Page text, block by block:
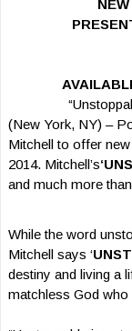
(New York, NY) –
Mitchell to offer
2014. Mitchell’s
and much more
While the word
Mitchell says ‘
destiny and living a
matchless God who